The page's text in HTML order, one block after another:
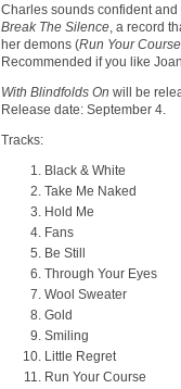
Charles sounds confident
Break The Silence, a record
her demons (Run Your Course
Recommended if you like
With Blindfolds On will be
Release date: September 4.
Tracks:
Black & White
Take Me Naked
Hold Me
Fans
Be Still
Through Your Eyes
Wool Sweater
Gold
Smiling
Little Regret
Run Your Course